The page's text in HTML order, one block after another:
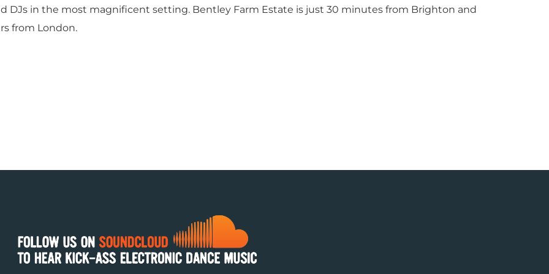
DJs in the most magnificent setting. Bentley Farm Estate is just 30 minutes from Brighton and
from London.